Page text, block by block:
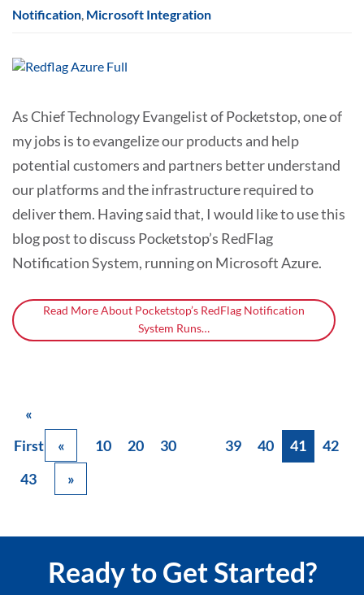
Notification, Microsoft Integration
As Chief Technology Evangelist of Pocketstop, one of
my jobs is to evangelize our products and help
potential customers and partners better understand
our platforms and the infrastructure required to
deliver them. Having said that, I would like to use this
blog post to discuss Pocketstop’s RedFlag
Notification System, running on Microsoft Azure.
Read More About Pocketstop’s RedFlag Notification
System Runs…
«
First
« 10 20 30 39 40 41
42
43
»
Ready to Get Started?